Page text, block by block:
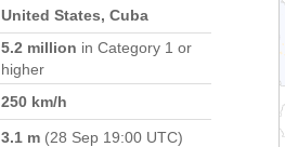
United States, Cuba
5.2 million in Category 1 or
higher
250 km/h
3.1 m (28 Sep 19:00 UTC)